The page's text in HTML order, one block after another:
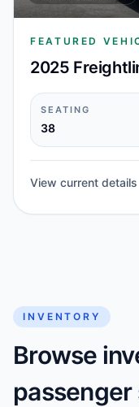
FEATURED
2025
SEATING
38
View current details
INVENTORY
Browse
passenger